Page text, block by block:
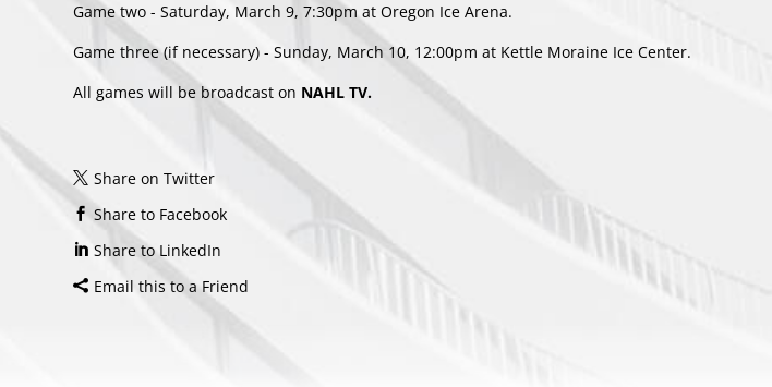
Game two - Saturday, March 9, 7:30pm at Oregon Ice Arena.
Game three (if necessary) - Sunday, March 10, 12:00pm at Kettle Moraine Ice Center.
All games will be broadcast on NAHL TV.
Share on Twitter
Share to Facebook
Share to LinkedIn
Email this to a Friend